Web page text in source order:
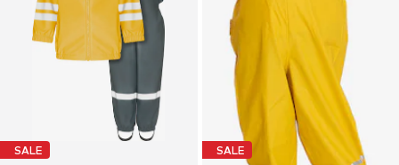
SALE SALE